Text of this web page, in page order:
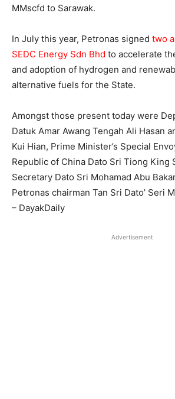
MMscfd to Sarawak.
In July this year, Petronas signed two
SEDC Energy Sdn Bhd to accelerate
and adoption of hydrogen and
alternative fuels for the State.
Amongst those present today were
Datuk Amar Awang Tengah Ali Hasan
Kui Hian, Prime Minister’s Special
Republic of China Dato Sri Tiong King
Secretary Dato Sri Mohamad Abu
Petronas chairman Tan Sri Dato’ Seri
– DayakDaily
Advertisement